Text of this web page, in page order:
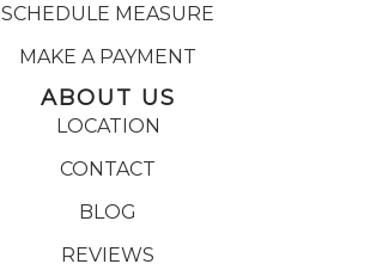
SCHEDULE MEASURE
MAKE A PAYMENT
ABOUT US
LOCATION
CONTACT
BLOG
REVIEWS